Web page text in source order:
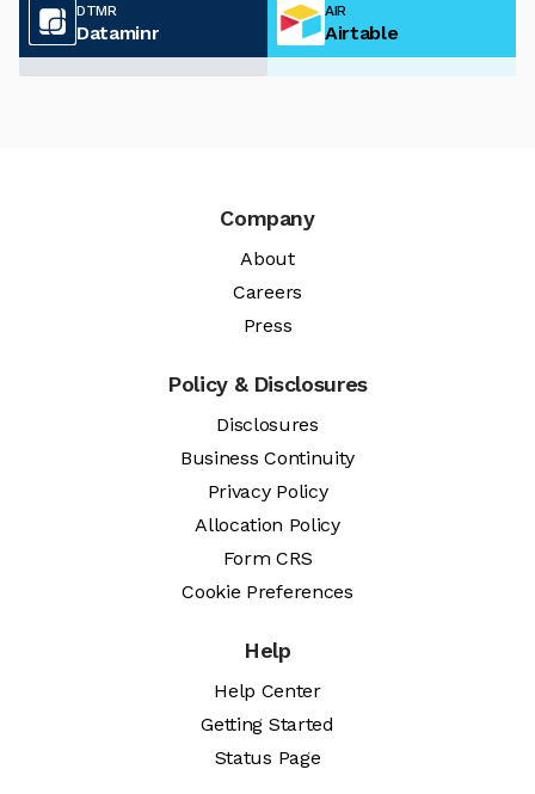
DTMR
Dataminr
AIR
Airtable
Company
About
Careers
Press
Policy & Disclosures
Disclosures
Business Continuity
Privacy Policy
Allocation Policy
Form CRS
Cookie Preferences
Help
Help Center
Getting Started
Status Page